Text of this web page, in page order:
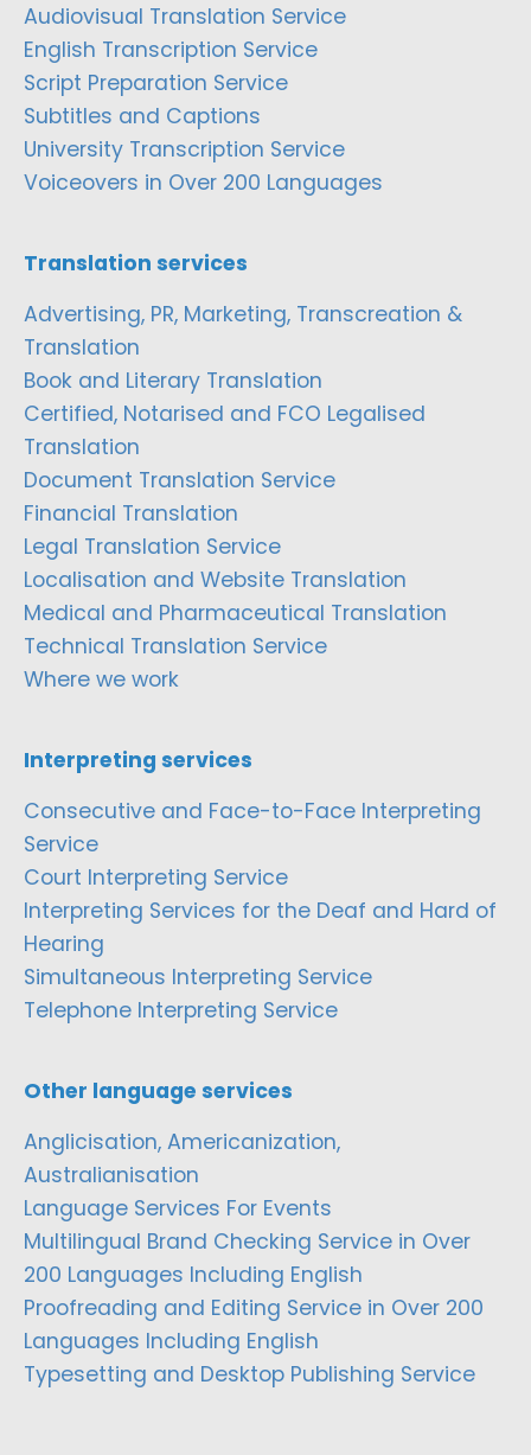
Audiovisual Translation Service
English Transcription Service
Script Preparation Service
Subtitles and Captions
University Transcription Service
Voiceovers in Over 200 Languages
Translation services
Advertising, PR, Marketing, Transcreation &
Translation
Book and Literary Translation
Certified, Notarised and FCO Legalised
Translation
Document Translation Service
Financial Translation
Legal Translation Service
Localisation and Website Translation
Medical and Pharmaceutical Translation
Technical Translation Service
Where we work
Interpreting services
Consecutive and Face-to-Face Interpreting
Service
Court Interpreting Service
Interpreting Services for the Deaf and Hard of
Hearing
Simultaneous Interpreting Service
Telephone Interpreting Service
Other language services
Anglicisation, Americanization,
Australianisation
Language Services For Events
Multilingual Brand Checking Service in Over
200 Languages Including English
Proofreading and Editing Service in Over 200
Languages Including English
Typesetting and Desktop Publishing Service